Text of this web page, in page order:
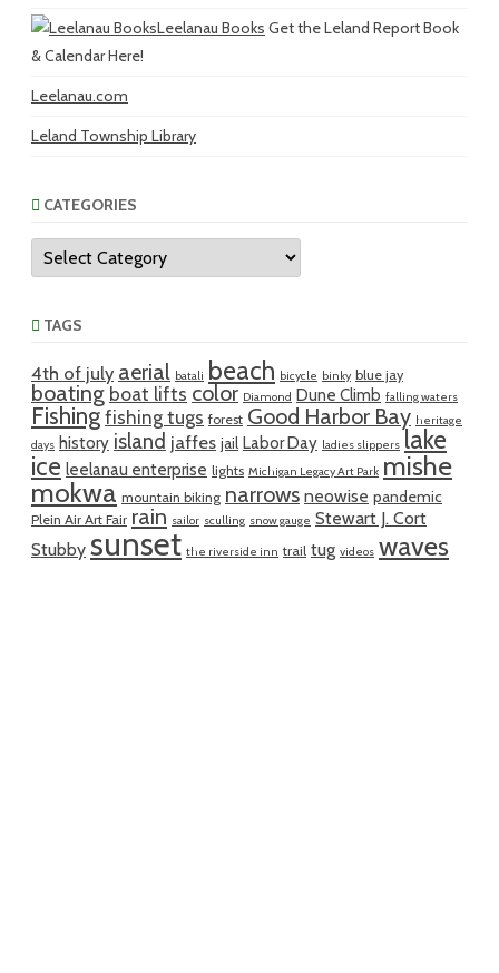
Leelanau Books Get the Leland Report Book
& Calendar Here!
Leelanau.com
Leland Township Library
CATEGORIES
Categories
TAGS
4th of july aerial batali beach bicycle binky blue jay
boating boat lifts color Diamond Dune Climb falling waters
Fishingfishing tugs forest Good Harbor Bay heritage
days history island jaffes jail Labor Day ladies slippers lake
ice leelanau enterprise lights Michigan Legacy Art Park mishe
mokwa mountain biking narrows neowise pandemic
Plein Air Art Fair rain sailor sculling snow gauge Stewart J. Cort
Stubby sunset the riverside inn trail tug videos waves